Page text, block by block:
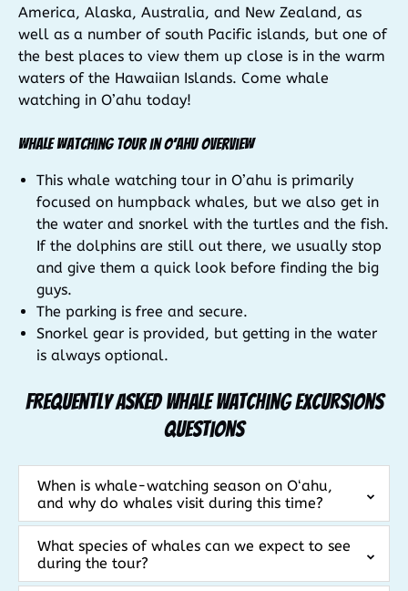
America, Alaska, Australia, and New Zealand, as
well as a number of south Pacific islands, but one of
the best places to view them up close is in the warm
waters of the Hawaiian Islands. Come whale
watching in O’ahu today!
Whale Watching Tour in O’ahu Overview
This whale watching tour in O’ahu is primarily
focused on humpback whales, but we also get in
the water and snorkel with the turtles and the fish.
If the dolphins are still out there, we usually stop
and give them a quick look before finding the big
guys.
The parking is free and secure.
Snorkel gear is provided, but getting in the water
is always optional.
Frequently Asked Whale Watching Excursions
Questions
When is whale-watching season on Oʻahu,
and why do whales visit during this time?
What species of whales can we expect to see
during the tour?